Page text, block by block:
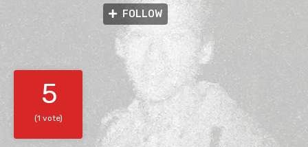
FOLLOW
5
(1 vote)